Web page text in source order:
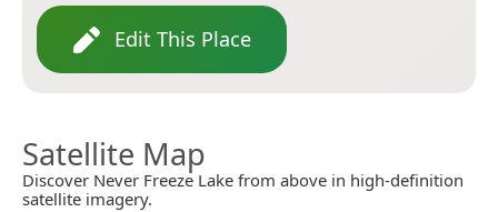
Edit This Place
Satellite Map
Discover Never Freeze Lake from above in high-definition
satellite imagery.